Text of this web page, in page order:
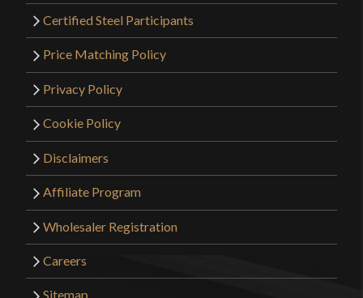
Certified Steel Participants
Price Matching Policy
Privacy Policy
Cookie Policy
Disclaimers
Affiliate Program
Wholesaler Registration
Careers
Sitemap